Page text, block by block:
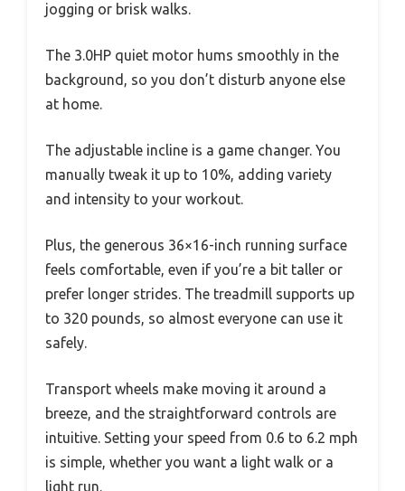
jogging or brisk walks.
The 3.0HP quiet motor hums smoothly in the
background, so you don’t disturb anyone else
at home.
The adjustable incline is a game changer. You
manually tweak it up to 10%, adding variety
and intensity to your workout.
Plus, the generous 36×16-inch running surface
feels comfortable, even if you’re a bit taller or
prefer longer strides. The treadmill supports up
to 320 pounds, so almost everyone can use it
safely.
Transport wheels make moving it around a
breeze, and the straightforward controls are
intuitive. Setting your speed from 0.6 to 6.2 mph
is simple, whether you want a light walk or a
light run.